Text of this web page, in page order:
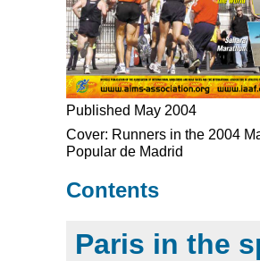
Published May 2004
Cover: Runners in the 2004
Popular de Madrid
Contents
Paris in the